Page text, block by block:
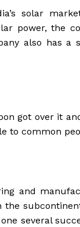
solar
power, the
also has a
got over it
to common
and
several